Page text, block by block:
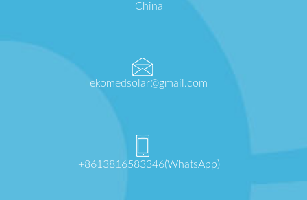
China
ekomedsolar@gmail.com
+8613816583346(WhatsApp)